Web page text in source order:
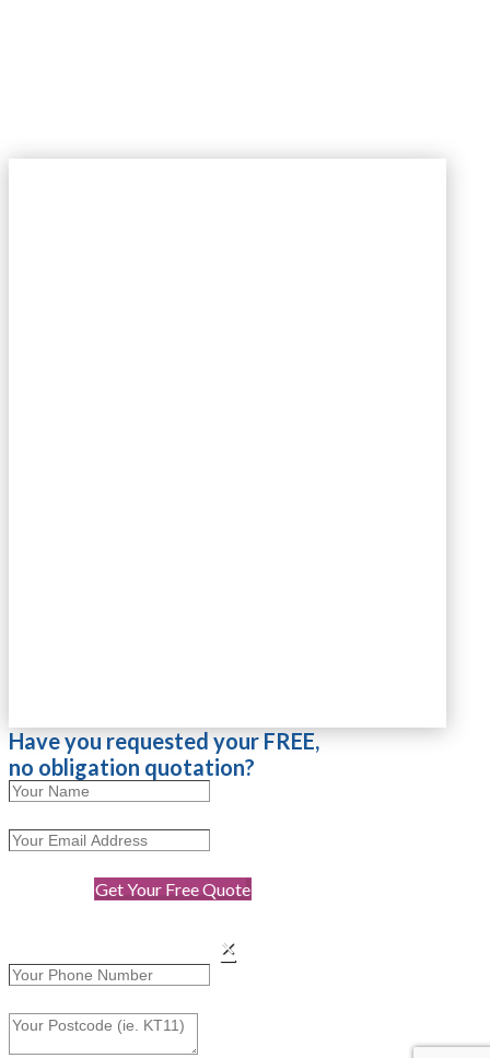
Have you requested your FREE,
no obligation quotation?
Get Your Free Quote
×